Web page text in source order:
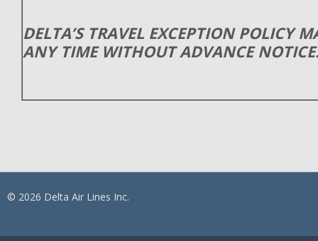
DELTA’S TRAVEL EXCEPTION POLICY
ANY TIME WITHOUT ADVANCE
© 2026 Delta Air Lines Inc.